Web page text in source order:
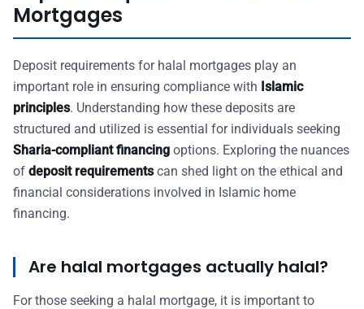
Mortgages
Deposit requirements for halal mortgages play an
important role in ensuring compliance with Islamic
principles. Understanding how these deposits are
structured and utilized is essential for individuals seeking
Sharia-compliant financing options. Exploring the nuances
of deposit requirementscan shed light on the ethical and
financial considerations involved in Islamic home
financing.
Are halal mortgages actually halal?
For those seeking a halal mortgage, it is important to